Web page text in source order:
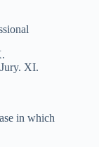
XI.
in which